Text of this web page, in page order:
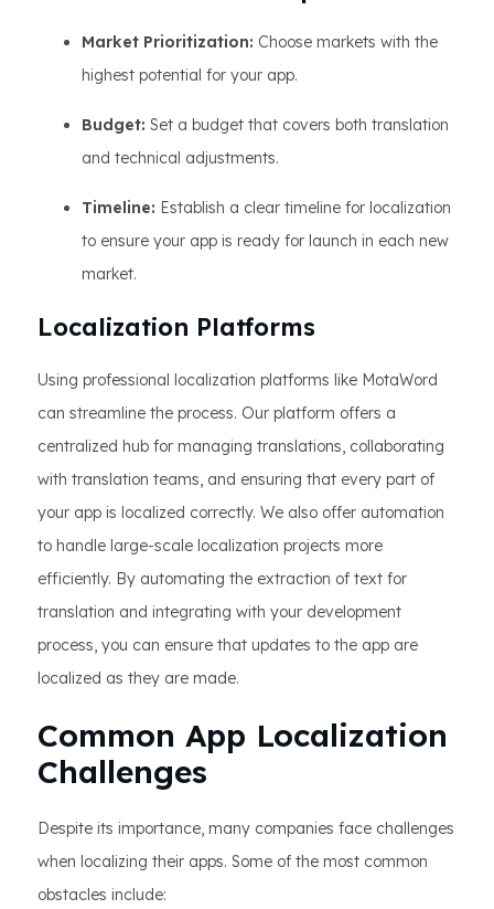
Market Prioritization: Choose markets with the
highest potential for your app.
Budget: Set a budget that covers both translation
and technical adjustments.
Timeline: Establish a clear timeline for localization
to ensure your app is ready for launch in each new
market.
Localization Platforms
Using professional localization platforms like MotaWord
can streamline the process. Our platform offers a
centralized hub for managing translations, collaborating
with translation teams, and ensuring that every part of
your app is localized correctly. We also offer automation
to handle large-scale localization projects more
efficiently. By automating the extraction of text for
translation and integrating with your development
process, you can ensure that updates to the app are
localized as they are made.
Common App Localization
Challenges
Despite its importance, many companies face challenges
when localizing their apps. Some of the most common
obstacles include: